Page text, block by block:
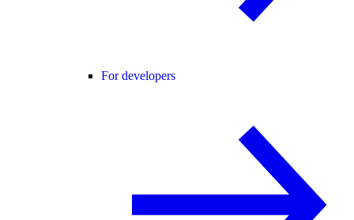
For developers